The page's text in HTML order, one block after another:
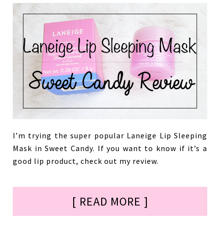
I’m trying the super popular Laneige Lip Sleeping
Mask in Sweet Candy. If you want to know if it’s a
good lip product, check out my review.
[ READ MORE ]